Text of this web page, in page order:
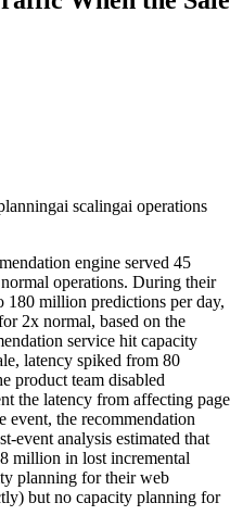
ai scalingai operations
engine served 45
operations. During their
180 million predictions per day,
2x normal, based on the
service hit capacity
latency spiked from 80
product team disabled
the latency from affecting page
event, the recommendation
event analysis estimated that
million in lost incremental
planning for their web
but no capacity planning for